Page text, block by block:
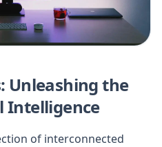
Unleashing the
Intelligence
of interconnected